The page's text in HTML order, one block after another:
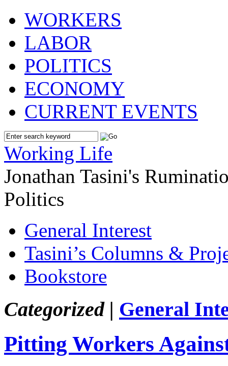
WORKERS
LABOR
POLITICS
ECONOMY
CURRENT EVENTS
Working Life
Jonathan Tasini's
Politics
General Interest
Tasini’s Columns &
Bookstore
Categorized | General
Pitting Workers